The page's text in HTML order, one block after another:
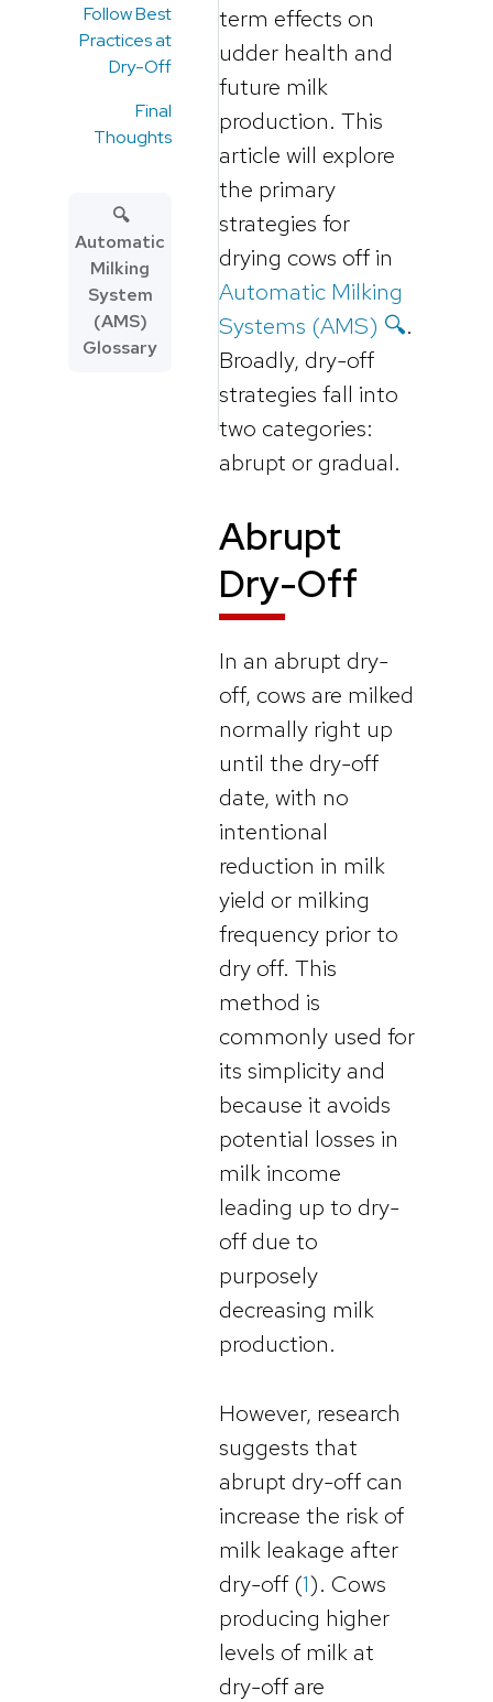
Follow Best
Practices at
Dry-Off
Final
Thoughts
🔍
Automatic
Milking
System
(AMS)
Glossary
term effects on
udder health and
future milk
production. This
article will explore
the primary
strategies for
drying cows off in
Automatic Milking
Systems (AMS) 🔍.
Broadly, dry-off
strategies fall into
two categories:
abrupt or gradual.
Abrupt
Dry-Off
In an abrupt dry-
off, cows are milked
normally right up
until the dry-off
date, with no
intentional
reduction in milk
yield or milking
frequency prior to
dry off. This
method is
commonly used for
its simplicity and
because it avoids
potential losses in
milk income
leading up to dry-
off due to
purposely
decreasing milk
production.
However, research
suggests that
abrupt dry-off can
increase the risk of
milk leakage after
dry-off (1). Cows
producing higher
levels of milk at
dry-off are